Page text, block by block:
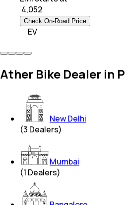
4,052
Check On-Road Price
EV
Ather Bike Dealer in
New Delhi
(3 Dealers)
Mumbai
(1 Dealers)